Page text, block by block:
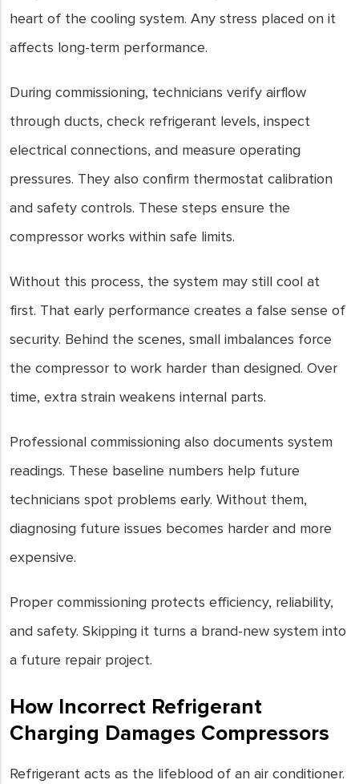
heart of the cooling system. Any stress placed on it
affects long-term performance.
During commissioning, technicians verify airflow
through ducts, check refrigerant levels, inspect
electrical connections, and measure operating
pressures. They also confirm thermostat calibration
and safety controls. These steps ensure the
compressor works within safe limits.
Without this process, the system may still cool at
first. That early performance creates a false sense of
security. Behind the scenes, small imbalances force
the compressor to work harder than designed. Over
time, extra strain weakens internal parts.
Professional commissioning also documents system
readings. These baseline numbers help future
technicians spot problems early. Without them,
diagnosing future issues becomes harder and more
expensive.
Proper commissioning protects efficiency, reliability,
and safety. Skipping it turns a brand-new system into
a future repair project.
How Incorrect Refrigerant
Charging Damages Compressors
Refrigerant acts as the lifeblood of an air conditioner.